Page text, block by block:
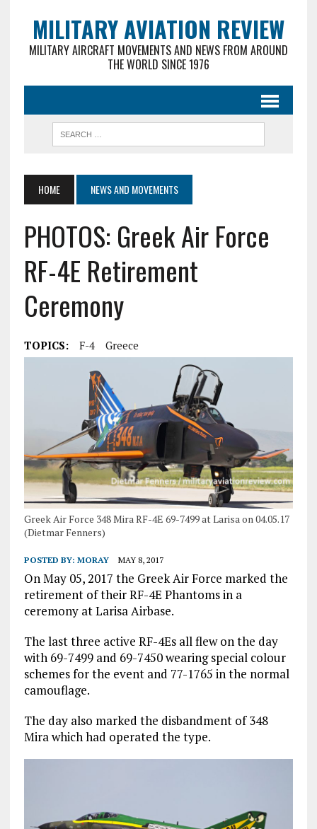
MILITARY AVIATION REVIEW
MILITARY AIRCRAFT MOVEMENTS AND NEWS FROM AROUND
THE WORLD SINCE 1976
HOME NEWS AND MOVEMENTS
PHOTOS: Greek Air Force
RF-4E Retirement
Ceremony
TOPICS: F-4 Greece
Greek Air Force 348 Mira RF-4E 69-7499 at Larisa on 04.05.17
(Dietmar Fenners)
POSTED BY: MORAY MAY 8, 2017
On May 05, 2017 the Greek Air Force marked the
retirement of their RF-4E Phantoms in a
ceremony at Larisa Airbase.
The last three active RF-4Es all flew on the day
with 69-7499 and 69-7450 wearing special colour
schemes for the event and 77-1765 in the normal
camouflage.
The day also marked the disbandment of 348
Mira which had operated the type.